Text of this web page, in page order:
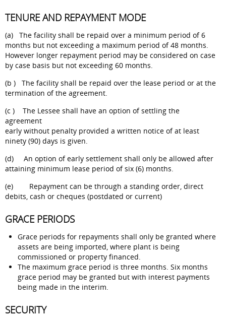
TENURE AND REPAYMENT MODE
(a) The facility shall be repaid over a minimum period of 6
months but not exceeding a maximum period of 48 months.
However longer repayment period may be considered on case
by case basis but not exceeding 60 months.
(b ) The facility shall be repaid over the lease period or at the
termination of the agreement.
(c ) The Lessee shall have an option of settling the
agreement
early without penalty provided a written notice of at least
ninety (90) days is given.
(d) An option of early settlement shall only be allowed after
attaining minimum lease period of six (6) months.
(e) Repayment can be through a standing order, direct
debits, cash or cheques (postdated or current)
GRACE PERIODS
Grace periods for repayments shall only be granted where
assets are being imported, where plant is being
commissioned or property financed.
The maximum grace period is three months. Six months
grace period may be granted but with interest payments
being made in the interim.
SECURITY